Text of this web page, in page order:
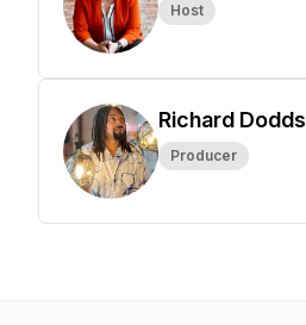
Host
Richard Dodds
Producer